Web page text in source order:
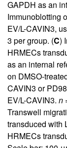
GAPDH as an
Immunoblotting
EV/L-CAVIN3,
3 per group. (C)
HRMECs
as an internal
on DMSO-
CAVIN3 or
EV/L-CAVIN3. n
Transwell
transduced with
HRMECs